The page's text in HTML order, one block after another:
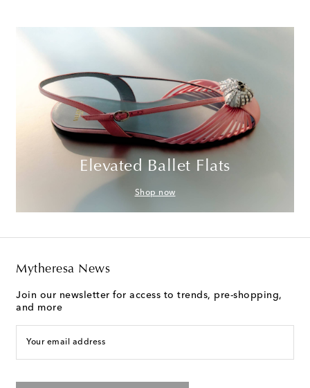
Elevated Ballet Flats
Shop now
Mytheresa News
Join our newsletter for access to trends, pre-shopping,
and more
Your email address